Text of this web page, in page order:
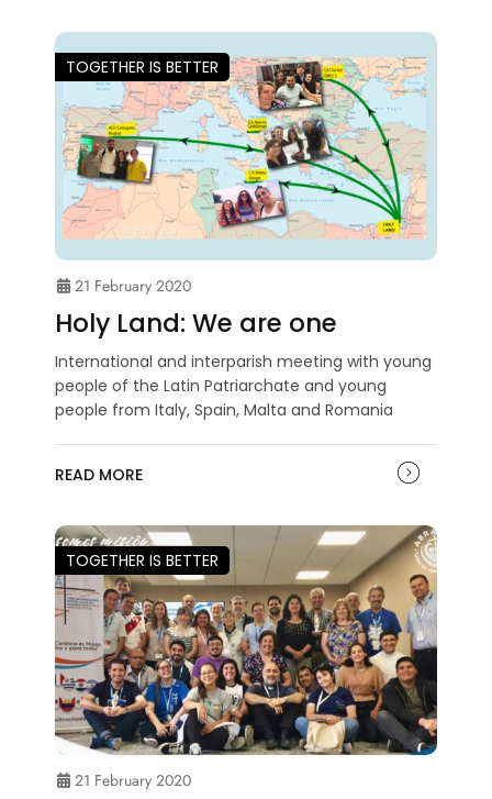
TOGETHER IS BETTER
21 February 2020
Holy Land: We are one
International and interparish meeting with young
people of the Latin Patriarchate and young
people from Italy, Spain, Malta and Romania
READ MORE
TOGETHER IS BETTER
21 February 2020